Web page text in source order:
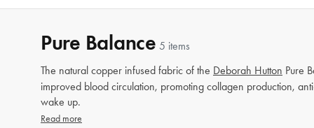
Pure Balance 5 items
The natural copper infused fabric of the Deborah Hutton Pure
improved blood circulation, promoting collagen production,
wake up.
Read more